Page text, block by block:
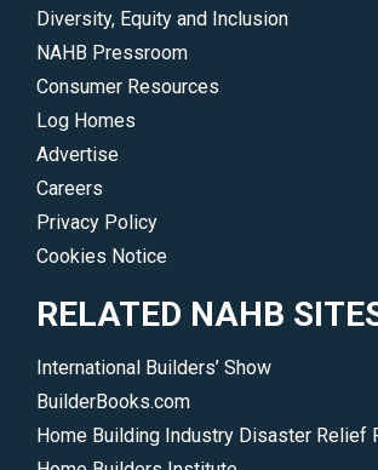
find
member,
hire
NAHB.
Diversity, Equity and Inclusion
NAHB Pressroom
Consumer Resources
Log Homes
Advertise
Careers
Privacy Policy
Cookies Notice
RELATED NAHB
International Builders’ Show
BuilderBooks.com
Home Building Industry Disaster Relief